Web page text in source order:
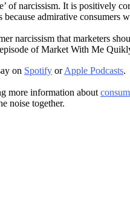
of narcissism. It is positively
because admirative
narcissism that marketers
of Market With Me
on Spotify orApple Podcasts.
more information about
noise together.